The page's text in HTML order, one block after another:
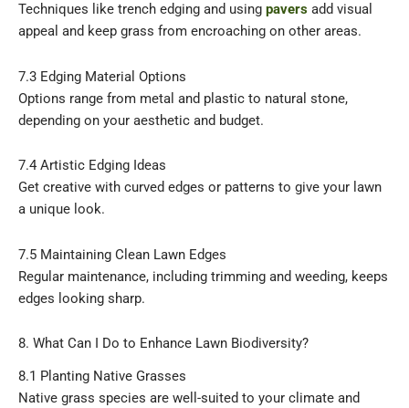
Techniques like trench edging and using pavers add visual
appeal and keep grass from encroaching on other areas.
7.3 Edging Material Options
Options range from metal and plastic to natural stone,
depending on your aesthetic and budget.
7.4 Artistic Edging Ideas
Get creative with curved edges or patterns to give your lawn
a unique look.
7.5 Maintaining Clean Lawn Edges
Regular maintenance, including trimming and weeding, keeps
edges looking sharp.
8. What Can I Do to Enhance Lawn Biodiversity?
8.1 Planting Native Grasses
Native grass species are well-suited to your climate and